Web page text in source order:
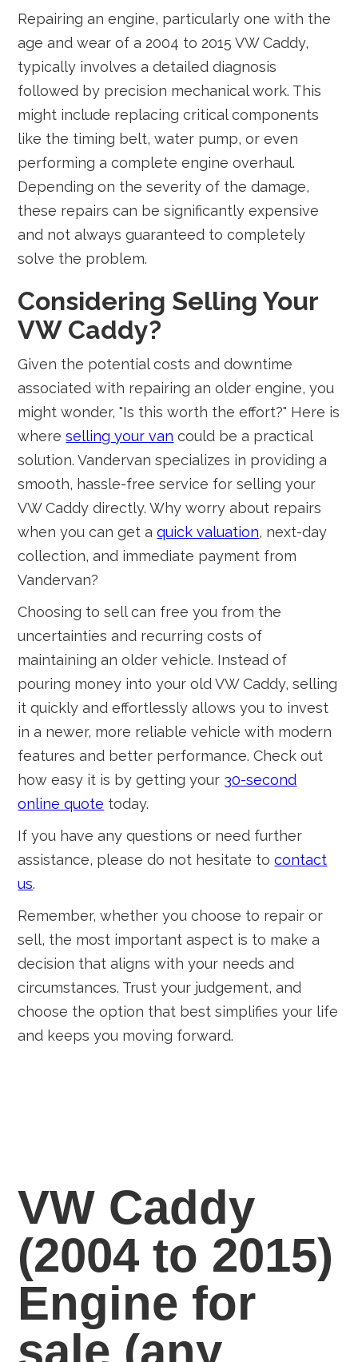
Repairing an engine, particularly one with the
age and wear of a 2004 to 2015 VW Caddy,
typically involves a detailed diagnosis
followed by precision mechanical work. This
might include replacing critical components
like the timing belt, water pump, or even
performing a complete engine overhaul.
Depending on the severity of the damage,
these repairs can be significantly expensive
and not always guaranteed to completely
solve the problem.
Considering Selling Your
VW Caddy?
Given the potential costs and downtime
associated with repairing an older engine, you
might wonder, "Is this worth the effort?" Here is
whereselling your van could be a practical
solution. Vandervan specializes in providing a
smooth, hassle-free service for selling your
VW Caddy directly. Why worry about repairs
when you can get aquick valuation, next-day
collection, and immediate payment from
Vandervan?
Choosing to sell can free you from the
uncertainties and recurring costs of
maintaining an older vehicle. Instead of
pouring money into your old VW Caddy, selling
it quickly and effortlessly allows you to invest
in a newer, more reliable vehicle with modern
features and better performance. Check out
how easy it is by getting your 30-second
online quote today.
If you have any questions or need further
assistance, please do not hesitate tocontact
us.
Remember, whether you choose to repair or
sell, the most important aspect is to make a
decision that aligns with your needs and
circumstances. Trust your judgement, and
choose the option that best simplifies your life
and keeps you moving forward.
VW Caddy
(2004 to 2015)
Engine for
sale (any